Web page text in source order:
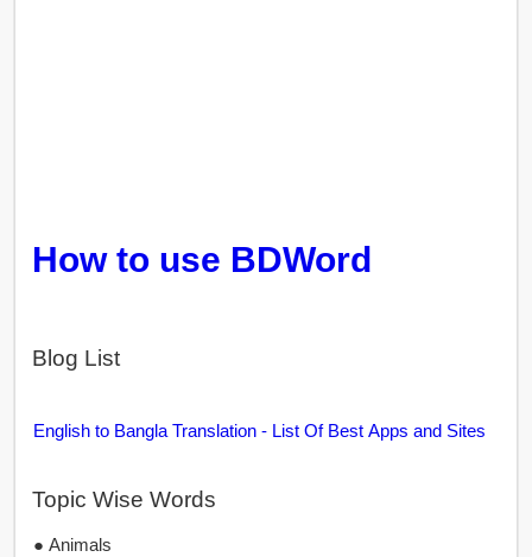
How to use BDWord
Blog List
English to Bangla Translation - List Of Best Apps and Sites
Topic Wise Words
● Animals